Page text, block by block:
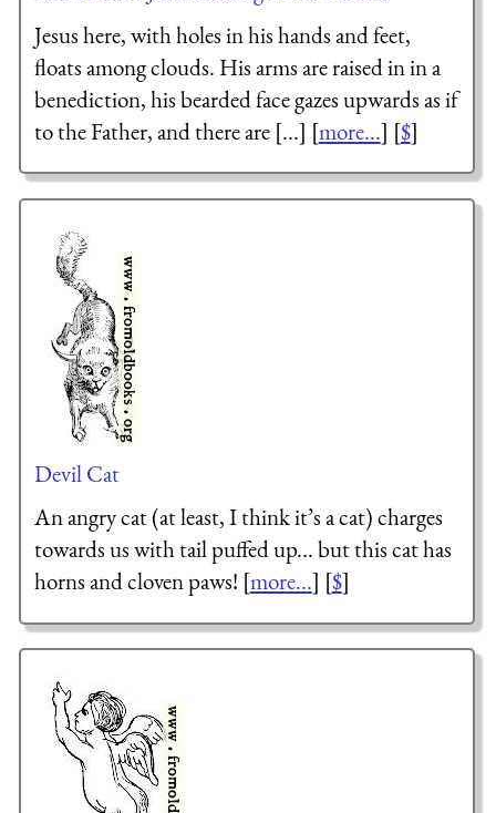
Jesus here, with holes in his hands and feet,
floats among clouds. His arms are raised in in a
benediction, his bearded face gazes upwards as if
to the Father, and there are [...] [more...] [$]
Devil Cat
An angry cat (at least, I think it’s a cat) charges
towards us with tail puffed up... but this cat has
horns and cloven paws! [more...] [$]